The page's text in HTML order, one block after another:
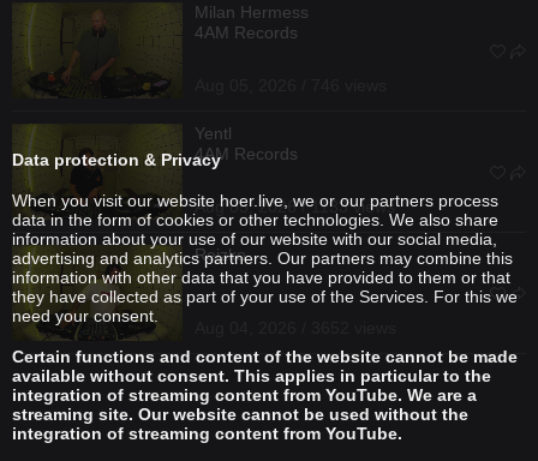
Milan Hermess
4AM Records
Yentl
4AM Records
Aug 05, 2026 / 1133 views
Reizko
Data protection & Privacy
When you visit our website hoer.live, we or our partners process
data in the form of cookies or other technologies. We also share
information about your use of our website with our social media,
advertising and analytics partners. Our partners may combine this
information with other data that you have provided to them or that
they have collected as part of your use of the Services. For this we
need your consent.
Certain functions and content of the website cannot be made
available without consent. This applies in particular to the
integration of streaming content from YouTube. We are a
streaming site. Our website cannot be used without the
integration of streaming content from YouTube.